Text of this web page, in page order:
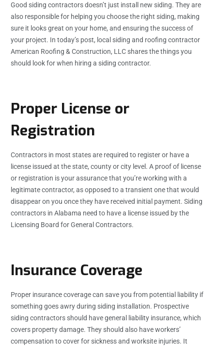
Good siding contractors doesn’t just install new siding. They are
also responsible for helping you choose the right siding, making
sure it looks great on your home, and ensuring the success of
your project. In today’s post, local siding and roofing contractor
American Roofing & Construction, LLC shares the things you
should look for when hiring a siding contractor.
Proper License or
Registration
Contractors in most states are required to register or have a
license issued at the state, county or city level. A proof of license
or registration is your assurance that you’re working with a
legitimate contractor, as opposed to a transient one that would
disappear on you once they have received initial payment. Siding
contractors in Alabama need to have a license issued by the
Licensing Board for General Contractors.
Insurance Coverage
Proper insurance coverage can save you from potential liability if
something goes awry during siding installation. Prospective
siding contractors should have general liability insurance, which
covers property damage. They should also have workers’
compensation to cover for sickness and worksite injuries. It